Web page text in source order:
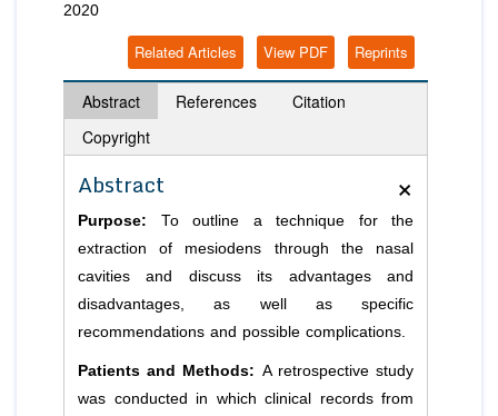
2020
Reprints
View PDF
Related Articles
Abstract References
Citation
Copyright
×
Abstract
Purpose: To outline a technique for the
extraction of mesiodens through the nasal
cavities and discuss its advantages and
disadvantages, as well as specific
recommendations and possible complications.
Patients and Methods: A retrospective study
was conducted in which clinical records from